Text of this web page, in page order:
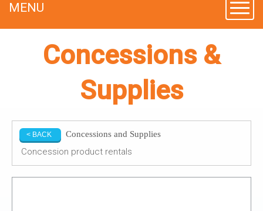
MENU
Concessions &
Supplies
< BACK Concessions and Supplies
Concession product rentals